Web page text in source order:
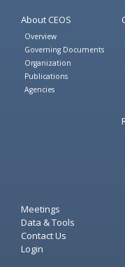
About CEOS
Overview
Governing Documents
Organization
Publications
Agencies
Meetings
Data & Tools
Contact Us
Login